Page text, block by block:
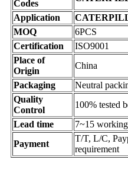
Codes
Application
MOQ
6PCS
Certification
ISO9001
Place of
Origin
China
Packaging
Neutral
Quality
Control
100% tested
Lead time
7~15
Payment
T/T, L/C,
requirement